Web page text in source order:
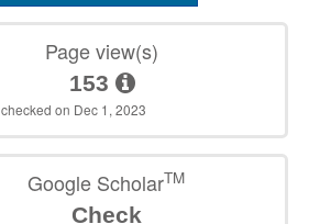
Page view(s)
153
checked on Dec 1, 2023
Google ScholarTM
Check